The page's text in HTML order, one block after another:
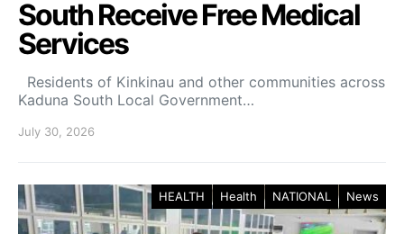
South Receive Free Medical
Services
Residents of Kinkinau and other communities across
Kaduna South Local Government…
July 30, 2026
HEALTH Health NATIONAL News